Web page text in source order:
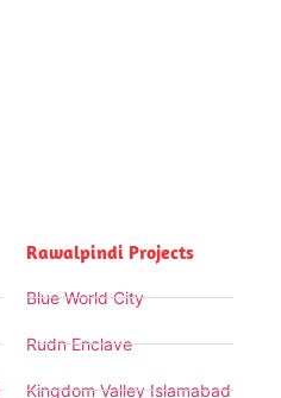
Rawalpindi Projects
Blue World City
Rudn Enclave
Kingdom Valley Islamabad